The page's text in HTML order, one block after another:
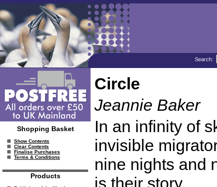
Search:
Shopping Basket
Show Contents
Clear Contents
Finalise Purchases
Terms & Conditions
Products
Circle
Jeannie Baker
In an infinity of
invisible
nine nights and
is their story.